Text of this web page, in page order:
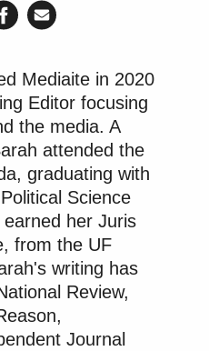
OUTSIDE
WHERE
TO REMOVE
NAME FROM
BUILDING.
June 12,
Mediaite in 2020
Editor focusing
the media. A
attended the
graduating with
Science
her Juris
from the UF
writing has
Review,
Journal